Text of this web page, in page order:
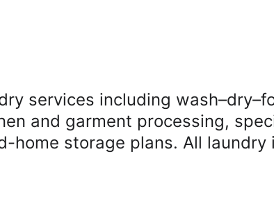
services including
and garment processing,
home storage plans. All